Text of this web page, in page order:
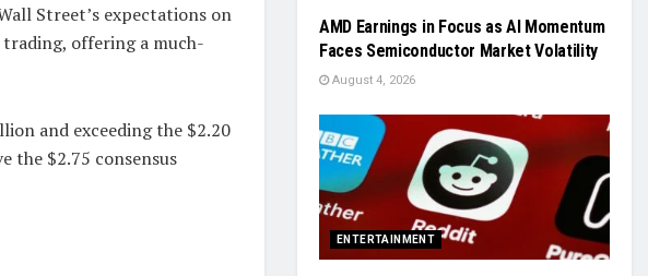
Street’s expectations on
trading, offering a much-
and exceeding the $2.20
the $2.75 consensus
AMD Earnings in Focus as AI Momentum
Faces Semiconductor Market Volatility
August 4, 2026
ENTERTAINMENT